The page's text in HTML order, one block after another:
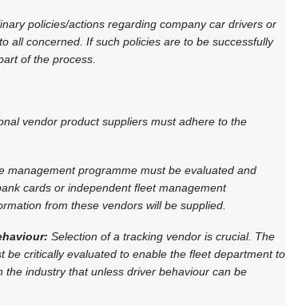
policies/actions regarding company car drivers or
all concerned. If such policies are to be successfully
of the process.
vendor product suppliers must adhere to the
management programme must be evaluated and
cards or independent fleet management
from these vendors will be supplied.
Selection of a tracking vendor is crucial. The
critically evaluated to enable the fleet department to
industry that unless driver behaviour can be